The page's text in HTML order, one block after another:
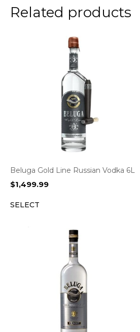
Related products
Beluga Gold Line Russian Vodka 6L
$1,499.99
SELECT